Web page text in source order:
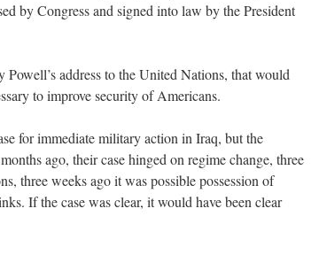
by Congress and signed into law by the President
address to the United Nations, that would
to improve security of Americans.
for immediate military action in Iraq, but the
ago, their case hinged on regime change, three
three weeks ago it was possible possession of
If the case was clear, it would have been clear